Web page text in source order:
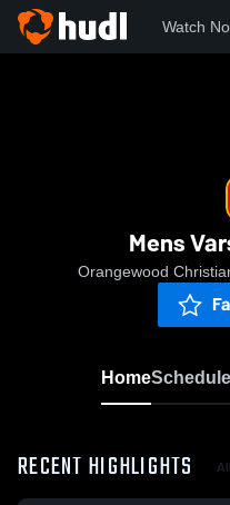
Watch
Mens
Orangewood
HomeSchedule
RECENT HIGHLIGHTS